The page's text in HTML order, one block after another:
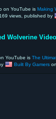
on YouTube is Making
views, published by
Wolverine
YouTube is The
Built By Gamers